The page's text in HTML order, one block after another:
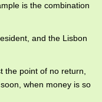
is the combination
and the Lisbon
the point of no return,
when money is so